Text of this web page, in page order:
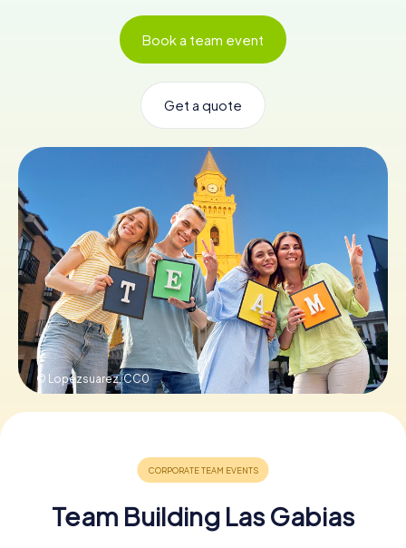
NL
Book Tickets
Buy Gift Vouchers
Book a team event
Get a quote
© Lopezsuarez,CC0
Team Building Las Gabias